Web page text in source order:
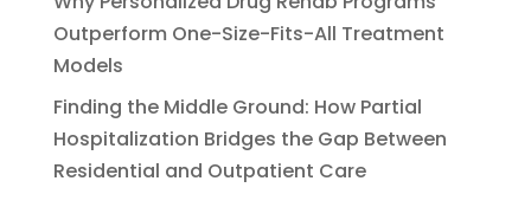
Outperform One-Size-Fits-All Treatment
Models
Finding the Middle Ground: How Partial
Hospitalization Bridges the Gap Between
Residential and Outpatient Care